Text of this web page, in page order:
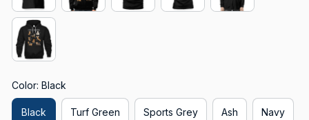
Color: Black
Black Turf Green Sports Grey Ash Navy